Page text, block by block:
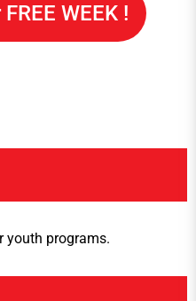
WEEK !
youth programs.